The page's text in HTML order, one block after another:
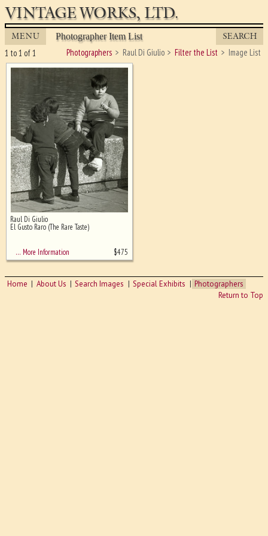
VINTAGE WORKS, LTD.
MENU Photographer Item List SEARCH
Photographers Raul Di Giulio Filter the List Image List
1 to 1 of 1
Ghost image behind the first for
sizing - must be here
Raul Di Giulio
El Gusto Raro (The Rare Taste)
… More Information $475
Home About Us Search Images Special Exhibits
Photographers
Return to Top